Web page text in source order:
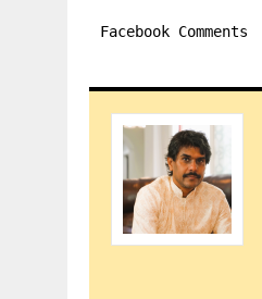
Facebook Comments